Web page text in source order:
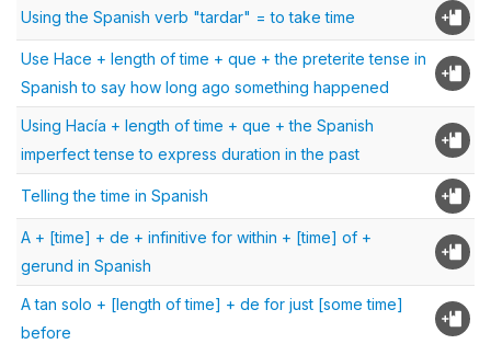
Using the Spanish verb "tardar" = to take time
Use Hace + length of time + que + the preterite tense in
Spanish to say how long ago something happened
Using Hacía + length of time + que + the Spanish
imperfect tense to express duration in the past
Telling the time in Spanish
A + [time] + de + infinitive for within + [time] of +
gerund in Spanish
A tan solo + [length of time] + de for just [some time]
before